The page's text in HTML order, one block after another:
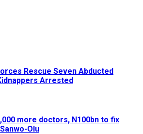
Rescue Seven Abducted
Arrested
more doctors, N100bn to fix
Olu